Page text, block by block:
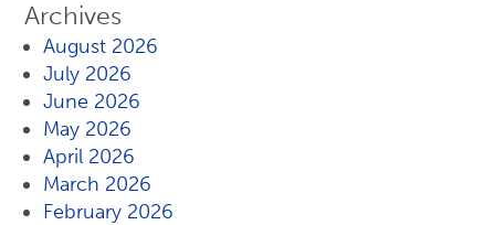
Archives
August 2026
July 2026
June 2026
May 2026
April 2026
March 2026
February 2026